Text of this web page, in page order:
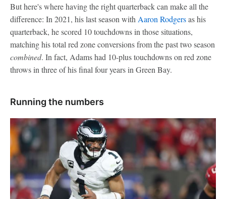
But here's where having the right quarterback can make all the
difference: In 2021, his last season with Aaron Rodgersas his
quarterback, he scored 10 touchdowns in those situations,
matching his total red zone conversions from the past two season
combined. In fact, Adams had 10-plus touchdowns on red zone
throws in three of his final four years in Green Bay.
Running the numbers